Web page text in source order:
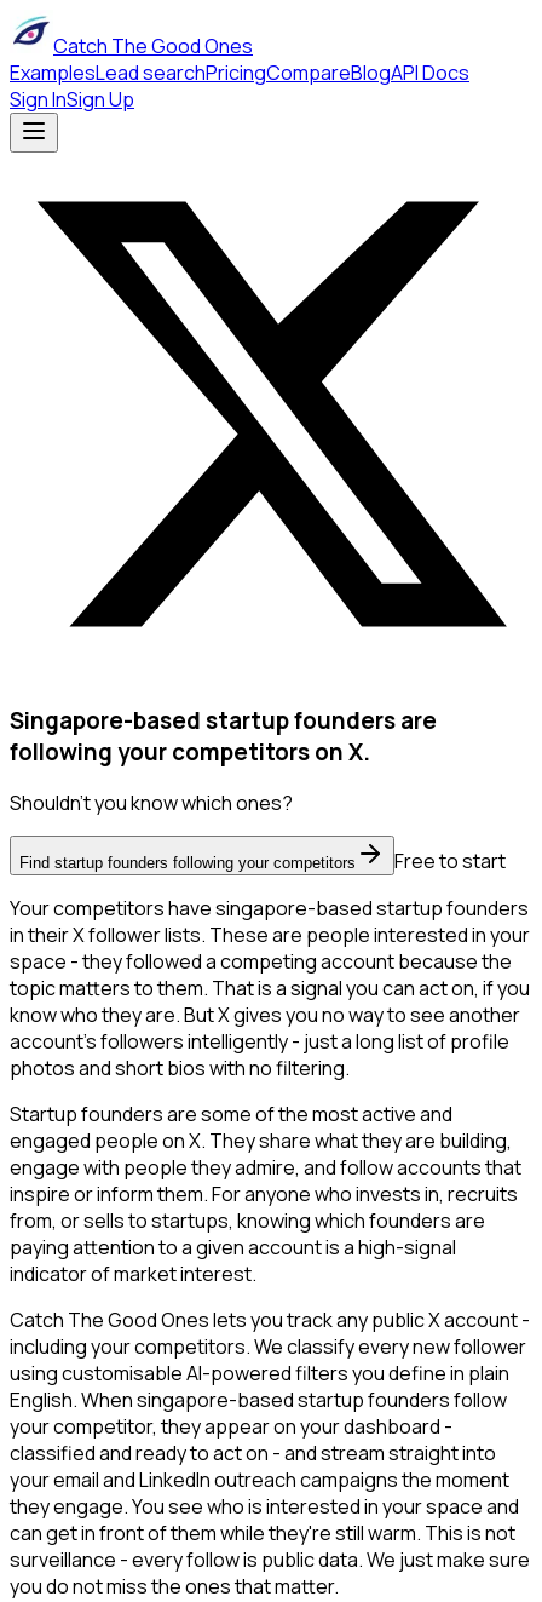
Catch The Good Ones
ExamplesLead searchPricingCompareBlogAPI Docs
Sign InSign Up
Singapore-based startup founders are
following your competitors on X.
Shouldn't you know which ones?
Find startup founders following your competitors
Free to start
Your competitors have singapore-based startup founders
in their X follower lists. These are people interested in your
space - they followed a competing account because the
topic matters to them. That is a signal you can act on, if you
know who they are. But X gives you no way to see another
account's followers intelligently - just a long list of profile
photos and short bios with no filtering.
Startup founders are some of the most active and
engaged people on X. They share what they are building,
engage with people they admire, and follow accounts that
inspire or inform them. For anyone who invests in, recruits
from, or sells to startups, knowing which founders are
paying attention to a given account is a high-signal
indicator of market interest.
Catch The Good Ones lets you track any public X account -
including your competitors. We classify every new follower
using customisable AI-powered filters you define in plain
English. When singapore-based startup founders follow
your competitor, they appear on your dashboard -
classified and ready to act on - and stream straight into
your email and LinkedIn outreach campaigns the moment
they engage. You see who is interested in your space and
can get in front of them while they're still warm. This is not
surveillance - every follow is public data. We just make sure
you do not miss the ones that matter.